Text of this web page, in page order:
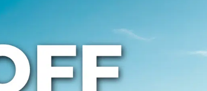
Indumentaria